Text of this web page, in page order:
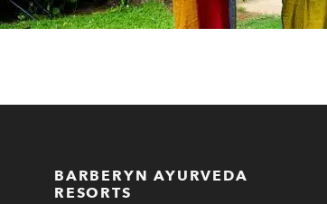
BARBERYN AYURVEDA
RESORTS